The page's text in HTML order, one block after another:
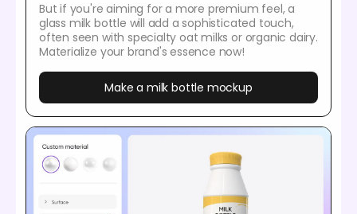
But if you're aiming for a more premium feel, a
glass milk bottle will add a sophisticated touch,
often seen with specialty oat milks or organic dairy.
Materialize your brand's essence now!
Make a milk bottle mockup